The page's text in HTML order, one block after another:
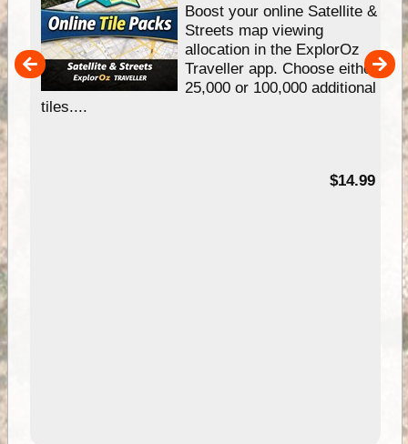
Boost your online Satellite &
Streets map viewing
allocation in the ExplorOz
Traveller app. Choose either
25,000 or 100,000 additional
tiles....
$14.99